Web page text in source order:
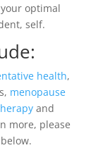
optimal
self.
health,
menopause
and
more, please